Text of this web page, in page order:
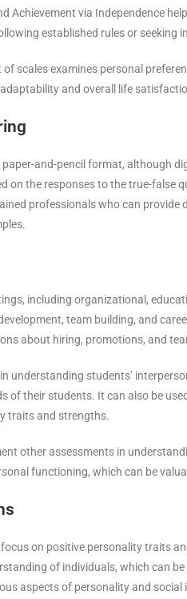
Achievement via Independence
established rules or seeking
of scales examines personal
adaptability and overall life
and-pencil format, although
on the responses to the true-false
professionals who can provide
including organizational,
team building, and
about hiring, promotions, and
understanding students’
of their students. It can also be
traits and strengths.
other assessments in
functioning, which can be
on positive personality traits
of individuals, which can
aspects of personality and